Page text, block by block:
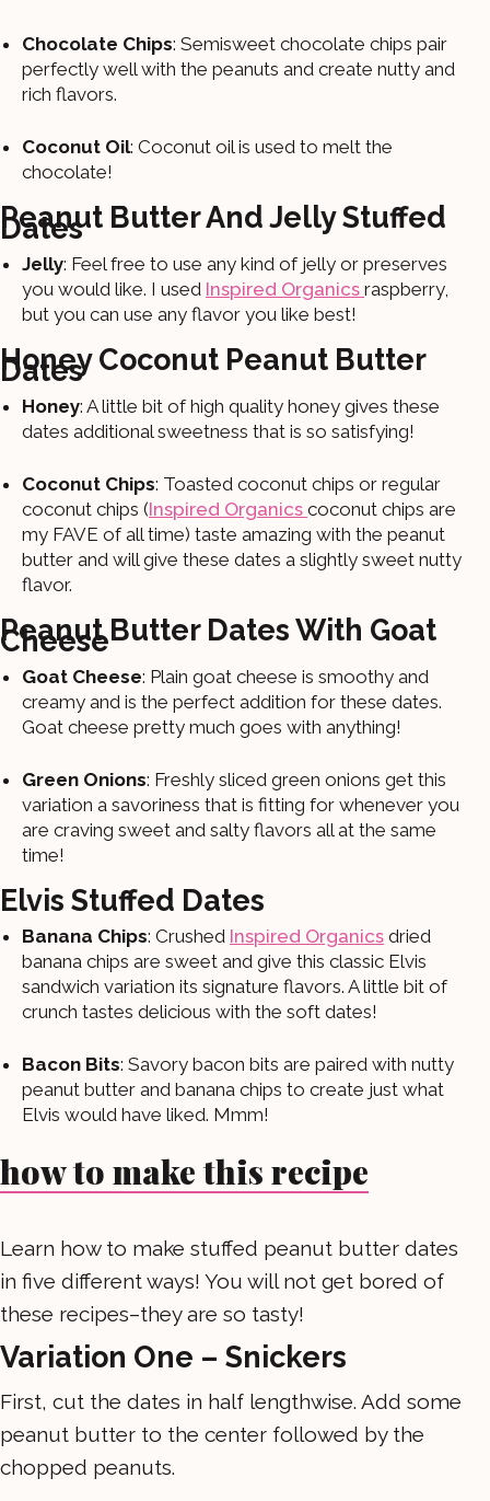
Chocolate Chips: Semisweet chocolate chips pair
perfectly well with the peanuts and create nutty and
rich flavors.
Coconut Oil: Coconut oil is used to melt the
chocolate!
Peanut Butter And Jelly Stuffed
Dates
Jelly: Feel free to use any kind of jelly or preserves
you would like. I used Inspired Organics raspberry,
but you can use any flavor you like best!
Honey Coconut Peanut Butter
Dates
Honey: A little bit of high quality honey gives these
dates additional sweetness that is so satisfying!
Coconut Chips: Toasted coconut chips or regular
coconut chips (Inspired Organics coconut chips are
my FAVE of all time) taste amazing with the peanut
butter and will give these dates a slightly sweet nutty
flavor.
Peanut Butter Dates With Goat
Cheese
Goat Cheese: Plain goat cheese is smoothy and
creamy and is the perfect addition for these dates.
Goat cheese pretty much goes with anything!
Green Onions: Freshly sliced green onions get this
variation a savoriness that is fitting for whenever you
are craving sweet and salty flavors all at the same
time!
Elvis Stuffed Dates
Banana Chips: Crushed Inspired Organics dried
banana chips are sweet and give this classic Elvis
sandwich variation its signature flavors. A little bit of
crunch tastes delicious with the soft dates!
Bacon Bits: Savory bacon bits are paired with nutty
peanut butter and banana chips to create just what
Elvis would have liked. Mmm!
how to make this recipe
Learn how to make stuffed peanut butter dates
in five different ways! You will not get bored of
these recipes–they are so tasty!
Variation One – Snickers
First, cut the dates in half lengthwise. Add some
peanut butter to the center followed by the
chopped peanuts.